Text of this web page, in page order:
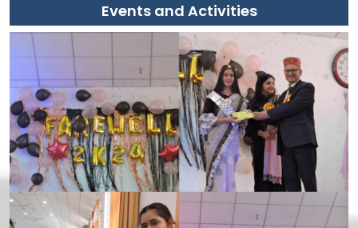
Events and Activities
9/04/2026
Free Coaching Programme (1–15 May
2026) For Entrance Exams, B.Ed., D.El.Ed.,
HP-TET & CTET aspirants. Complete
coverage of examination pattern and
syllabus. Time: 10:00 AM – 1:00 PM
Inauguration of B.Ed/D.El.Ed Session 2025–27
at KLB DAV College Palampur16/10/2025
KLB DAV College, Palampur, organized an
induction program to mark the
commencement of the B.Ed and D.El.Ed
session 2025–27. The purpose of this
program was to welcome the newly
admitted students and acquaint them
with the academic, cultural, and co-
curricular activities of the college. The